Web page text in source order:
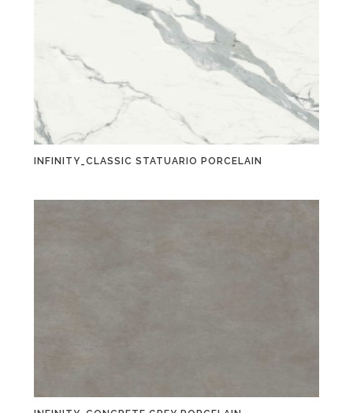
INFINITY_CLASSIC STATUARIO PORCELAIN